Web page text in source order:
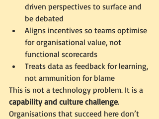
driven perspectives to surface and
be debated
Aligns incentives so teams optimise
for organisational value, not
functional scorecards
Treats data as feedback for learning,
not ammunition for blame
This is not a technology problem. It is a
capability and culture challenge.
Organisations that succeed here don’t